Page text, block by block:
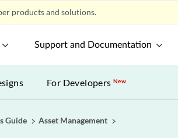
products and solutions.
Support and Documentation
For DevelopersNew
Guide Asset Management